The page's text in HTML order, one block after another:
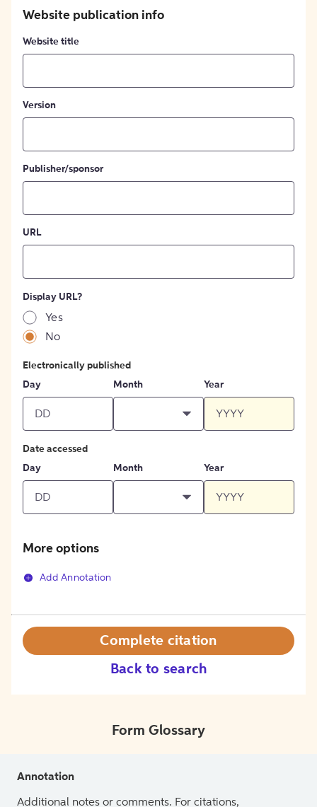
Website publication info
Website title
Version
Publisher/sponsor
URL
Display URL?
Yes
No
Electronically published
Day
Month Year
Date accessed
Day
Month Year
More options
Add Annotation
Back to search
Complete citation
Form Glossary
Annotation
Additional notes or comments. For citations,